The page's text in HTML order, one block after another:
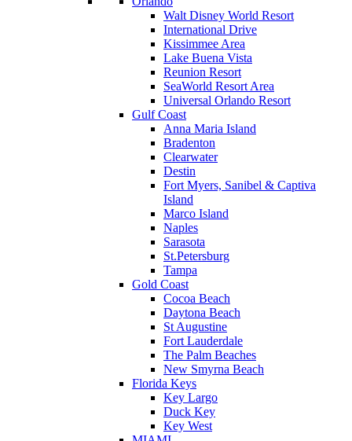
Walt Disney World Resort
International Drive
Kissimmee Area
Lake Buena Vista
Reunion Resort
SeaWorld Resort Area
Universal Orlando Resort
Gulf Coast
Anna Maria Island
Bradenton
Clearwater
Destin
Fort Myers, Sanibel & Captiva
Island
Marco Island
Naples
Sarasota
St.Petersburg
Tampa
Gold Coast
Cocoa Beach
Daytona Beach
St Augustine
Fort Lauderdale
The Palm Beaches
New Smyrna Beach
Florida Keys
Key Largo
Duck Key
Key West